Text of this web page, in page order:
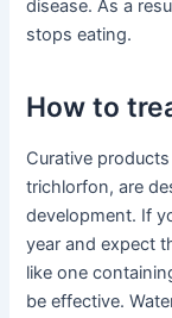
disease. As a
stops eating.
How to
Curative
trichlorfon, are
development. If
year and expect
like one
be effective.